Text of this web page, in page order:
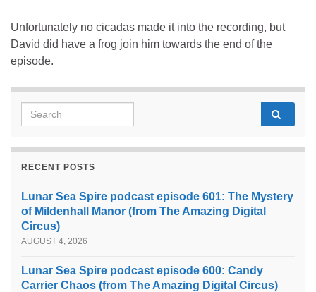
Unfortunately no cicadas made it into the recording, but
David did have a frog join him towards the end of the
episode.
Search for:
RECENT POSTS
Lunar Sea Spire podcast episode 601: The Mystery
of Mildenhall Manor (from The Amazing Digital
Circus)
AUGUST 4, 2026
Lunar Sea Spire podcast episode 600: Candy
Carrier Chaos (from The Amazing Digital Circus)